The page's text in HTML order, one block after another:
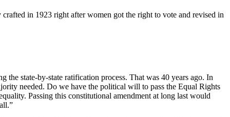
in 1923 right after women got the right to vote and revised in
the state-by-state ratification process. That was 40 years ago. In
needed. Do we have the political will to pass the Equal Rights
Passing this constitutional amendment at long last would